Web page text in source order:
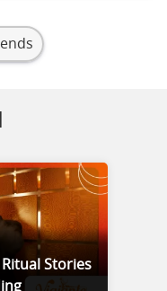
Stories